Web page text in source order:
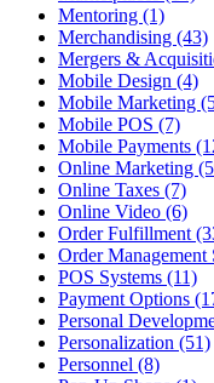
Mentoring (1)
Merchandising (43)
Mergers &
Mobile Design (4)
Mobile Marketing
Mobile POS (7)
Mobile Payments
Online Marketing
Online Taxes (7)
Online Video (6)
Order Fulfillment
Order Management
POS Systems (11)
Payment Options
Personal
Personalization (51)
Personnel (8)